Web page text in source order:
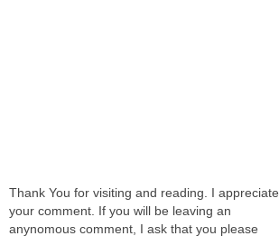
Thank You for visiting and reading. I appreciate
your comment. If you will be leaving an
anynomous comment, I ask that you please